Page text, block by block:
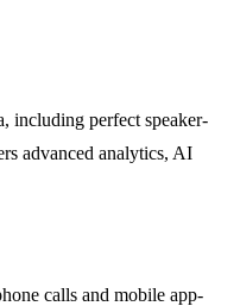
including perfect speaker-
advanced analytics, AI
calls and mobile app-